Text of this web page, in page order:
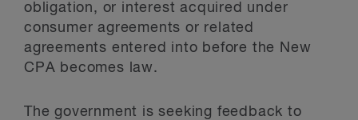
obligation, or interest acquired under
consumer agreements or related
agreements entered into before the New
CPA becomes law.
The government is seeking feedback to